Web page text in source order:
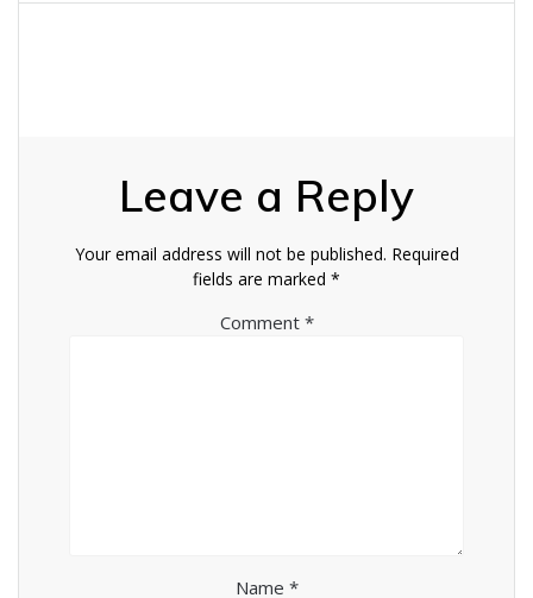
Leave a Reply
Your email address will not be published. Required
fields are marked *
Comment *
Name *